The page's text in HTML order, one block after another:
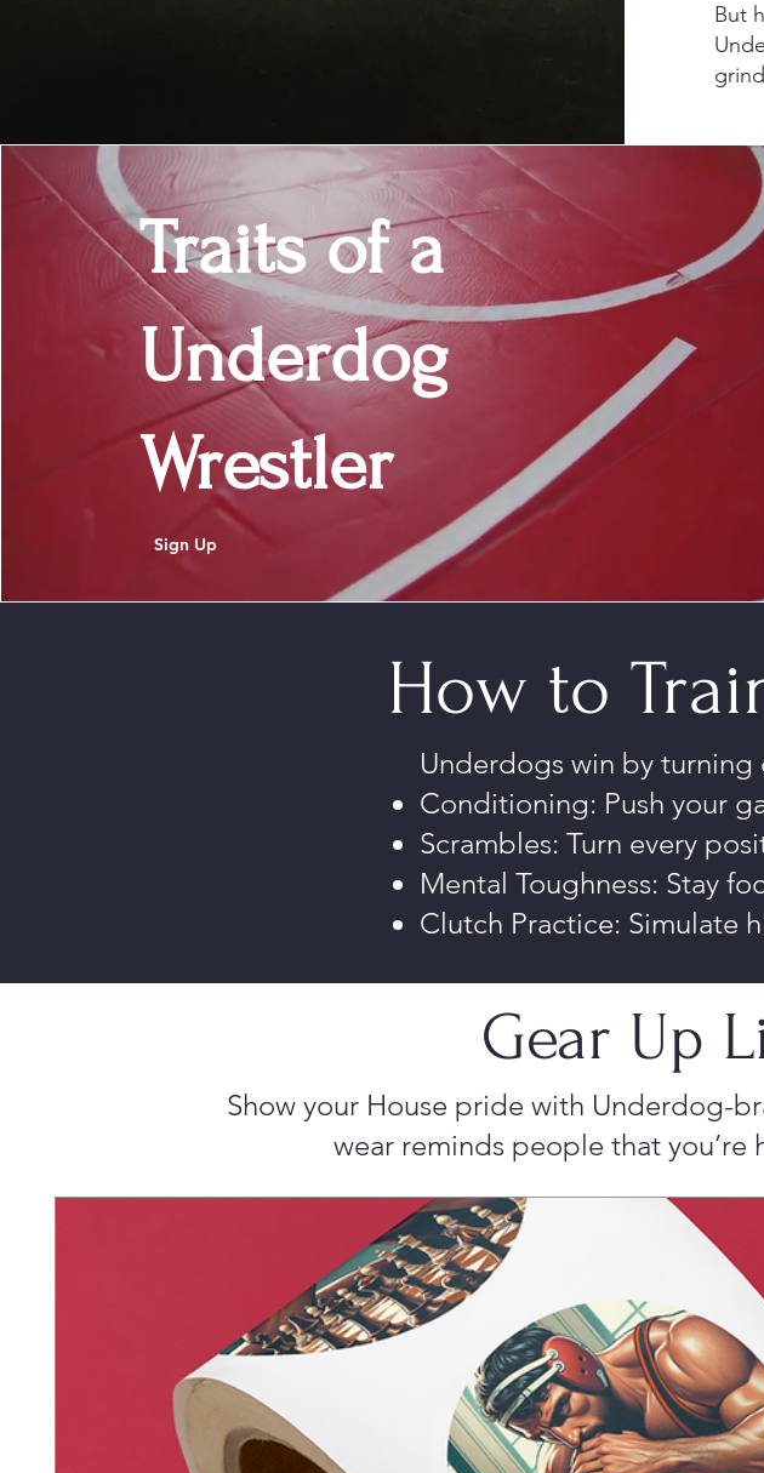
But
Traits of a
Underdog
Wrestler
Sign Up
How to
Underdogs win by turning
Conditioning: Push your
Scrambles: Turn every
Mental Toughness: Stay
Clutch Practice: Simulate
Gear Up
Show your House pride with Underdog-
wear reminds people that